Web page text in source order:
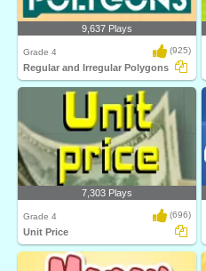
9,637 Plays
Grade 4 (925)
Regular and Irregular Polygons
7,303 Plays
Grade 4 (696)
Unit Price